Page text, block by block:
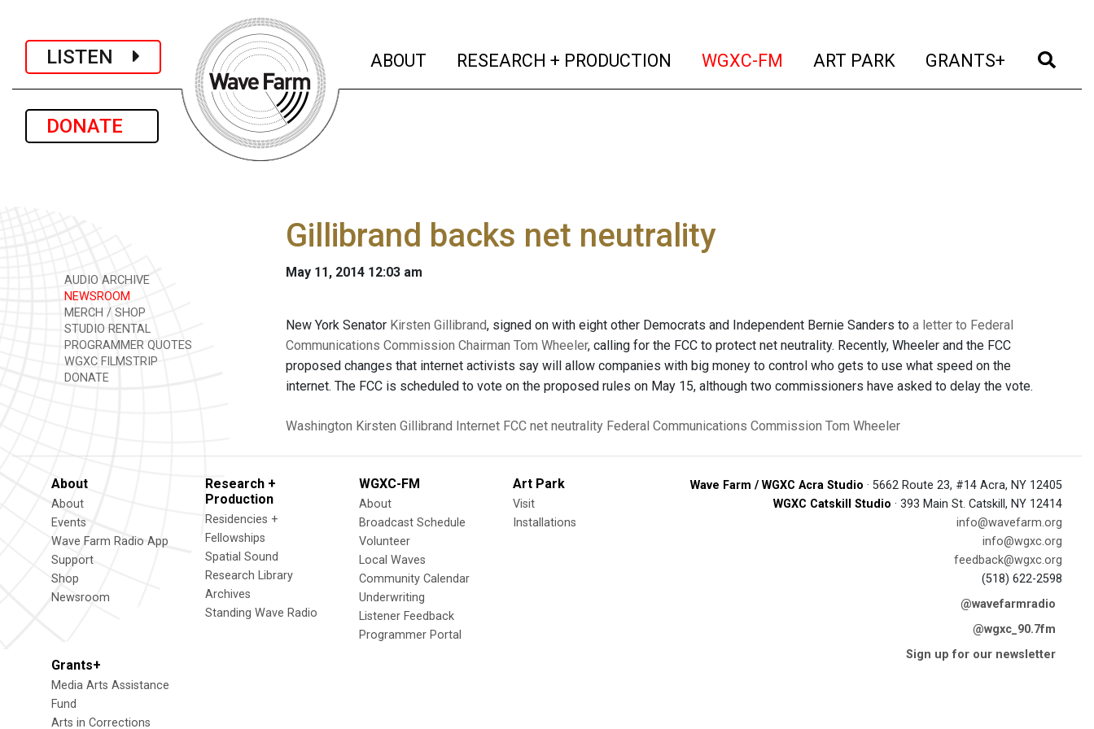
LISTEN
DONATE
ABOUT (current)
RESEARCH + PRODUCTION (current)
WGXC-FM (current)
ART PARK (current)
GRANTS+ (current)
AUDIO ARCHIVE
NEWSROOM
MERCH / SHOP
STUDIO RENTAL
PROGRAMMER QUOTES
WGXC FILMSTRIP
DONATE
Gillibrand backs net neutrality
May 11, 2014 12:03 am
New York Senator Kirsten Gillibrand, signed on with eight other Democrats and Independent Bernie Sanders to a letter to Federal
Communications Commission Chairman Tom Wheeler, calling for the FCC to protect net neutrality. Recently, Wheeler and the FCC
proposed changes that internet activists say will allow companies with big money to control who gets to use what speed on the
internet. The FCC is scheduled to vote on the proposed rules on May 15, although two commissioners have asked to delay the vote.
Washington Kirsten Gillibrand Internet FCC net neutrality Federal Communications Commission Tom Wheeler
About
About
Events
Wave Farm Radio App
Support
Shop
Newsroom
Research +
Production
Residencies +
Fellowships
Spatial Sound
Research Library
Archives
Standing Wave Radio
WGXC-FM
About
Broadcast Schedule
Volunteer
Local Waves
Community Calendar
Underwriting
Listener Feedback
Programmer Portal
Art Park
Visit
Installations
Grants+
Media Arts Assistance
Fund
Arts in Corrections
Wave Farm / WGXC Acra Studio · 5662 Route 23, #14 Acra, NY 12405
WGXC Catskill Studio · 393 Main St. Catskill, NY 12414
info@wavefarm.org
info@wgxc.org
feedback@wgxc.org
(518) 622-2598
@wavefarmradio
@wgxc_90.7fm
Sign up for our newsletter